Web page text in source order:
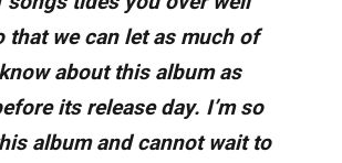
that we can let as much of
about this album as
its release day. I’m so
album and cannot wait to